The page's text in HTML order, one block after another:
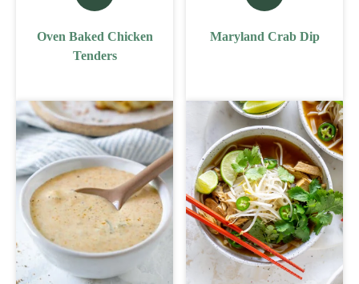
Oven Baked Chicken
Tenders
Maryland Crab Dip